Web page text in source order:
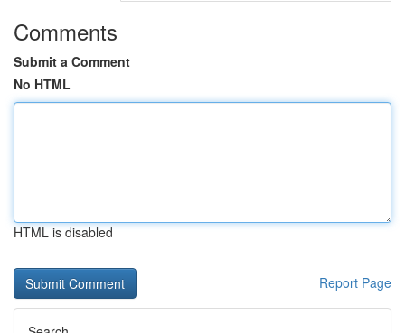
Comments
Submit a Comment
No HTML
HTML is disabled
Report Page